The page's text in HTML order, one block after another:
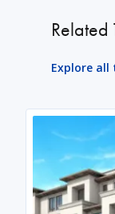
Related
Explore